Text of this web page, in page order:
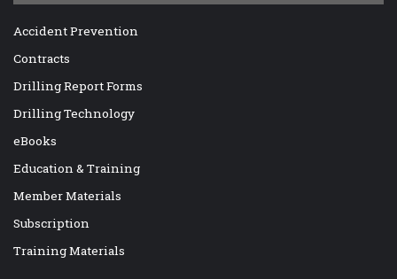
Accident Prevention
Contracts
Drilling Report Forms
Drilling Technology
eBooks
Education & Training
Member Materials
Subscription
Training Materials